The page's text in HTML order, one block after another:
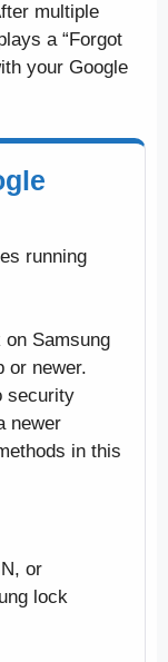
multiple
a “Forgot
your Google
running
Samsung
or newer.
security
newer
in this
or
lock